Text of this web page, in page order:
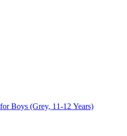
Boys (Grey, 11-12 Years)